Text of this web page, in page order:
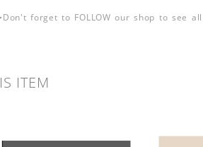
Don't forget to FOLLOW our shop to see
ITEM